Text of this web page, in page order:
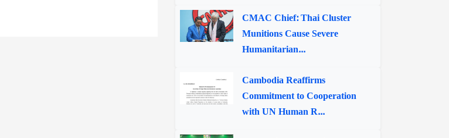
CMAC Chief: Thai Cluster
Munitions Cause Severe
Humanitarian...
Cambodia Reaffirms
Commitment to Cooperation
with UN Human R...